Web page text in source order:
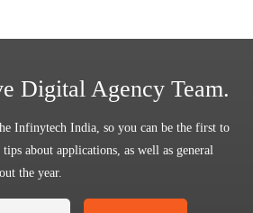
Digital Agency Team.
Infinytech India, so you can be the first to
about applications, as well as general
the year.